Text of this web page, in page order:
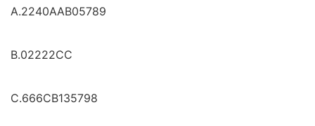
A.2240AAB05789
B.02222CC
C.666CB135798